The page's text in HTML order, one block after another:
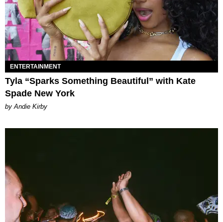
ENTERTAINMENT
Tyla “Sparks Something Beautiful” with Kate
Spade New York
by Andie Kirby